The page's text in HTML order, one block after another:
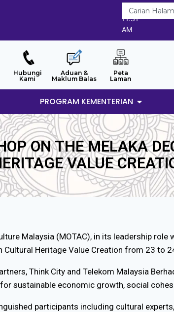
7/8/2026
11:31
AM
Hubungi
Kami
Aduan &
Maklum Balas
Peta
Laman
PROGRAM KEMENTERIAN
ON THE MELAKA
VALUE
Malaysia (MOTAC), in its leadership
Heritage Value Creation from 23 to
Think City and Telekom Malaysia
sustainable economic growth, social
participants including cultural